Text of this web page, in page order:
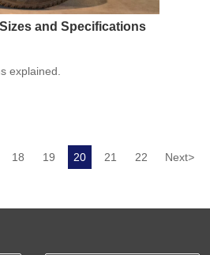
and Specifications
explained.
18 19 20 21 22 Next>